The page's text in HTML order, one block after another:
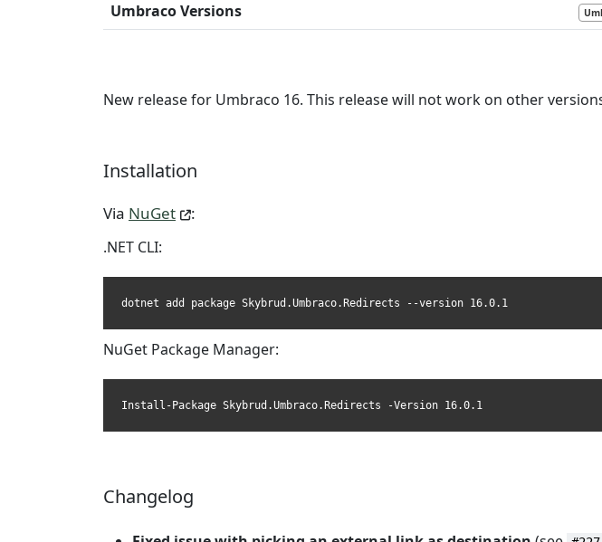
Umbraco Versions
New release for Umbraco 16. This release will not work on other
Installation
Via NuGet :
.NET CLI:
dotnet add package Skybrud.Umbraco.Redirects --version 16.0.1
NuGet Package Manager:
Install-Package Skybrud.Umbraco.Redirects -Version 16.0.1
Changelog